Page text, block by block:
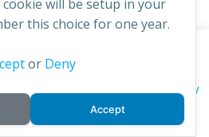
will be setup in your
this choice for one year.
or Deny
Accept
you confirm you are in agreement
& Edinburgh's'
privacy policy
Accept